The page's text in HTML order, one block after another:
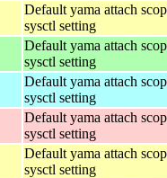
Default yama attach
sysctl setting
Default yama attach
sysctl setting
Default yama attach
sysctl setting
Default yama attach
sysctl setting
Default yama attach
sysctl setting